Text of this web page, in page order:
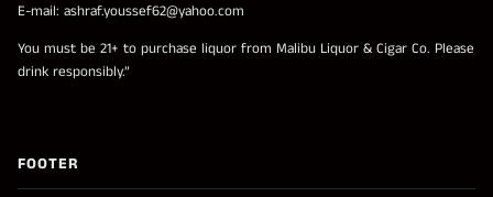
E-mail: ashraf.youssef62@yahoo.com
You must be 21+ to purchase liquor from Malibu Liquor & Cigar Co. Please
drink responsibly.”
FOOTER